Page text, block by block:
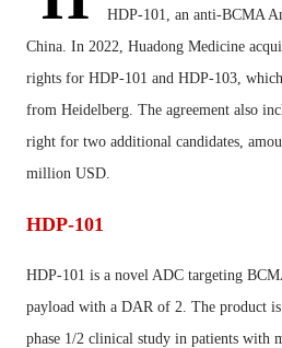
HDP-101, an anti-BCMA
China. In 2022, Huadong Medicine
rights for HDP-101 and HDP-103,
from Heidelberg. The agreement also
right for two additional candidates,
million USD.
HDP-101
HDP-101 is a novel ADC targeting
payload with a DAR of 2. The product
phase 1/2 clinical study in patients with